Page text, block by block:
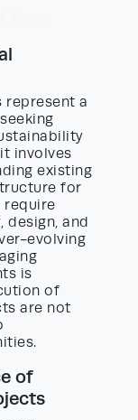
represent a
involves
existing
for
require
design, and
evolving
is
of
are not
of